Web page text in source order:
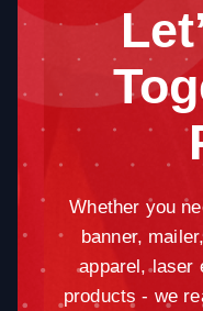
Whether you
banner,
apparel, laser
products - we